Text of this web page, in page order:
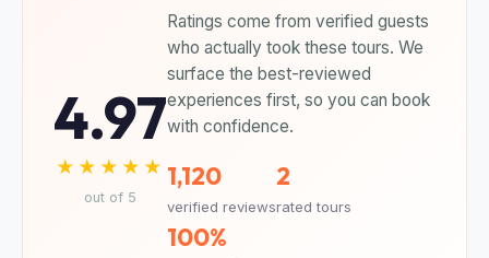
4.97
★★★★★
out of 5
Ratings come from verified guests
who actually took these tours. We
surface the best-reviewed
experiences first, so you can book
with confidence.
1,120
verified reviews
2
rated tours
100%